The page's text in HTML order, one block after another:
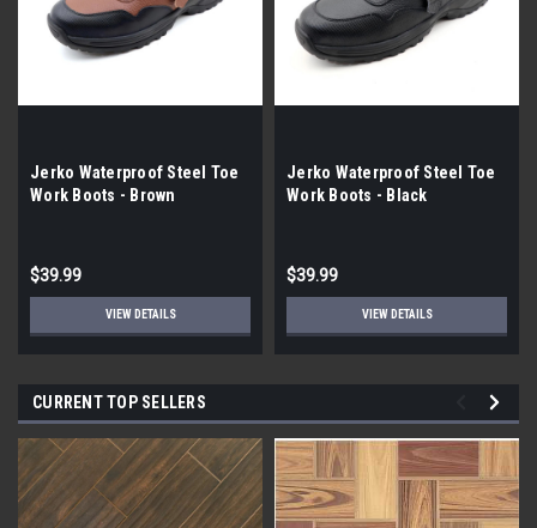
Jerko Waterproof Steel Toe
Work Boots - Brown
$39.99
VIEW DETAILS
Jerko Waterproof Steel Toe
Work Boots - Black
$39.99
VIEW DETAILS
CURRENT TOP SELLERS